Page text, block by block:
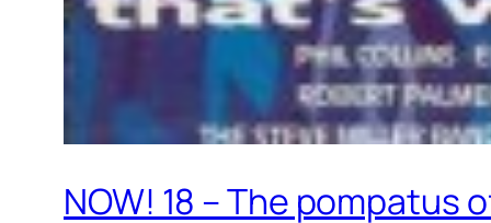
NOW! 18 – The pompatus